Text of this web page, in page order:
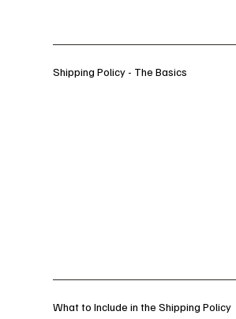
Shipping Policy - The Basics
What to Include in the Shipping Policy